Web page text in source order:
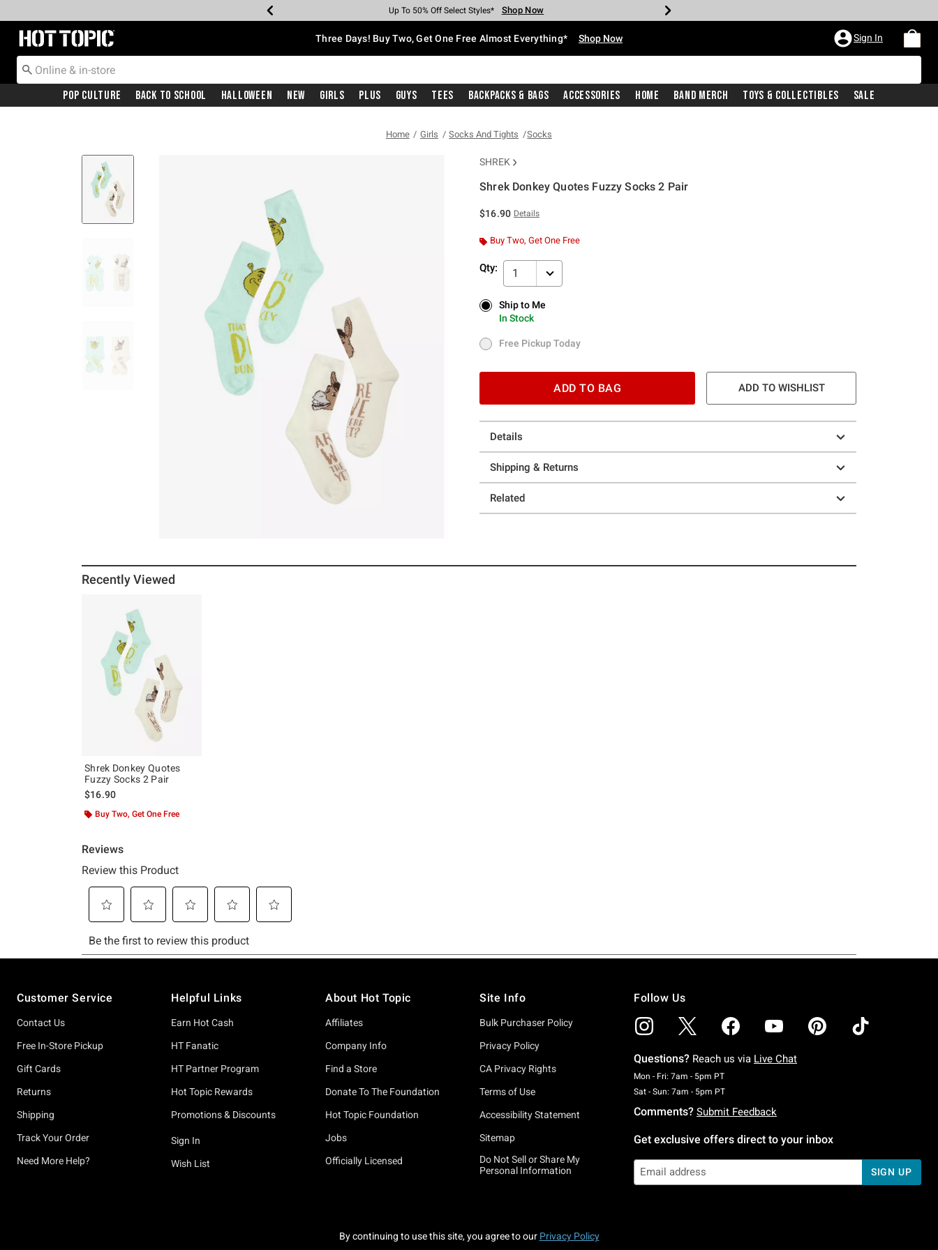
Earn Hot Cash Every $40 Spent* Shop Now
Up To 50% Off Select Styles* Shop Now
Up To 40% Off Backpacks* Shop Now
Up To 60% Off Clearance* Shop Now
Free Pickup In-Store* Shop Now
Free Shipping With $75 Purchase* Shop Now
Redirect to Hot Topic Home Page Three Days! Buy Two, Get One Free Almost Everything* Shop Now Sign In
Pop Culture Back To School Halloween New Girls Plus Guys Tees Backpacks & Bags Accessories Home Band Merch Toys & Collectibles Sale
Home Girls Socks And Tights Socks
SHREK
Shrek Donkey Quotes Fuzzy Socks 2 Pair
$16.90 Details
Buy Two, Get One Free
Qty: 1
Ship to Me
In Stock
Ship to Me
In Stock
Free Pickup Today
Free Pickup Today
ADD TO BAG ADD TO WISHLIST
Details
Shipping & Returns
Related
Recently Viewed
Shrek Donkey Quotes
Fuzzy Socks 2 Pair
$16.90
Buy Two, Get One Free
Customer Service
Contact Us
Free In-Store Pickup
Gift Cards
Returns
Shipping
Track Your Order
Need More Help?
Helpful Links
Earn Hot Cash
HT Fanatic
HT Partner Program
Hot Topic Rewards
Promotions & Discounts
Sign In
Wish List
About Hot Topic
Affiliates
Company Info
Find a Store
Donate To The Foundation
Hot Topic Foundation
Jobs
Officially Licensed
Site Info
Bulk Purchaser Policy
Privacy Policy
CA Privacy Rights
Terms of Use
Accessibility Statement
Sitemap
Do Not Sell or Share My
Personal Information
Follow Us
Questions? Reach us via Live Chat
Mon - Fri: 7am - 5pm PTMonday To Friday: 7 AM To 5 PM Pacific Time
Sat - Sun: 7am - 5pm PTSaturday To Sunday: 7 AM To 5 PM Pacific Time
Comments? Submit Feedback
Get exclusive offers direct to your inbox
SIGN UP
By continuing to use this site, you agree to our Privacy Policy